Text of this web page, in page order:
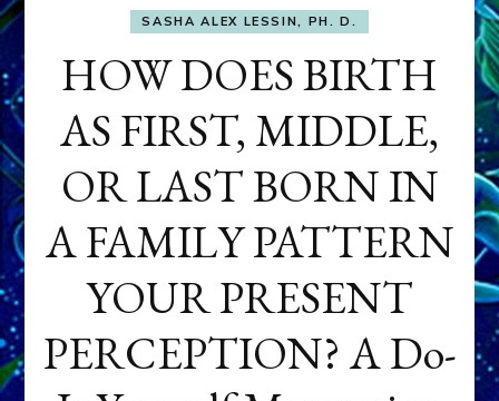
SASHA ALEX LESSIN, PH. D.
HOW DOES BIRTH
AS FIRST, MIDDLE,
OR LAST BORN IN
A FAMILY PATTERN
YOUR PRESENT
PERCEPTION? A Do-